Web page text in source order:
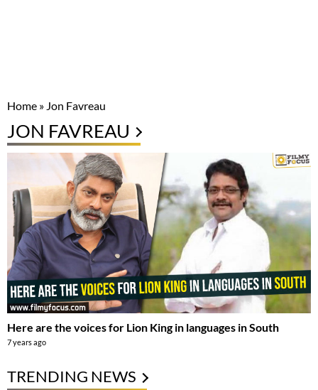
Home » Jon Favreau
JON FAVREAU
Here are the voices for Lion King in languages in South
7 years ago
TRENDING NEWS